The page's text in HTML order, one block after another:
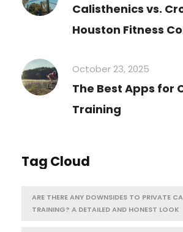
Calisthenics vs.
Houston Fitness
October 23, 2025
The Best Apps for
Training
Tag Cloud
ARE THERE ANY DOWNSIDES TO PRIVATE
TRAINING? A DETAILED AND HONEST LOOK